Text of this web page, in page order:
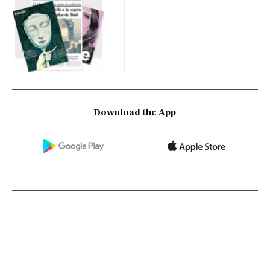
Download the App